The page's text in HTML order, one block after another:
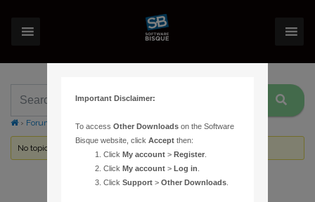
› Forums Topic Tag: Administrator
No topics were found here. You may need to login.
Important Disclaimer:
To accessOther Downloads on the Software
Bisque website, clickAccept then:
ClickMy account >Register
ClickMy account >Log in
ClickSupport >Other Downloads